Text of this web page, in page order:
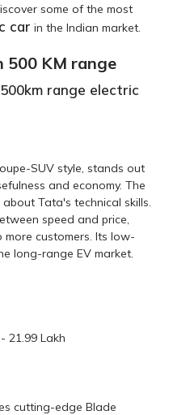
some of the most
car in the Indian market.
500 KM range
500km range electric
SUV style, stands out
and economy. The
Tata's technical skills.
speed and price,
customers. Its low-
long-range EV market.
21.99 Lakh
cutting-edge Blade